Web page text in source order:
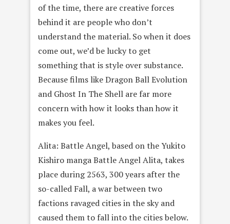
of the time, there are creative forces
behind it are people who don’t
understand the material. So when it does
come out, we’d be lucky to get
something that is style over substance.
Because films like Dragon Ball Evolution
and Ghost In The Shell are far more
concern with how it looks than how it
makes you feel.
Alita: Battle Angel, based on the Yukito
Kishiro manga Battle Angel Alita, takes
place during 2563, 300 years after the
so-called Fall, a war between two
factions ravaged cities in the sky and
caused them to fall into the cities below.